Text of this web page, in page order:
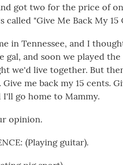
got two for the price of
"Give Me Back My 15
in Tennessee, and I
and soon we played the
we'd live together. But
me back my 15 cents.
I'll go home to Mammy.
opinion.
(Playing guitar).